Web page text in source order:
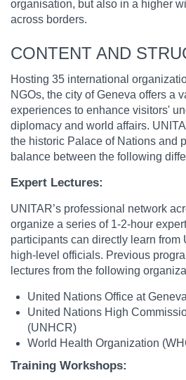
organisation, but also in a higher
across borders.
CONTENT AND
Hosting 35 international
NGOs, the city of Geneva offers a
experiences to enhance visitors'
diplomacy and world affairs.
the historic Palace of Nations and
balance between the following
Expert Lectures:
UNITAR’s professional network
organize a series of 1-2-hour
participants can directly learn from
high-level officials. Previous
lectures from the following
United Nations Office at
United Nations High
(UNHCR)
World Health Organization
Training Workshops: